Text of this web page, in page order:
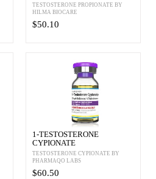
TESTOSTERONE PROPIONATE BY
HILMA BIOCARE
$50.10
1-TESTOSTERONE
CYPIONATE
TESTOSTERONE CYPIONATE BY
PHARMAQO LABS
$60.50